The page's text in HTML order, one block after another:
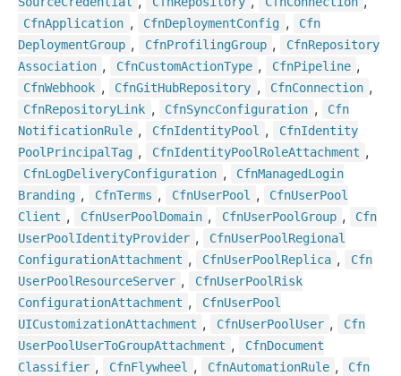
CfnApplication , CfnDeploymentConfig ,
Cfn
DeploymentGroup , CfnProfilingGroup , CfnRepository
Association , CfnCustomActionType , CfnPipeline ,
CfnWebhook , CfnGitHubRepository , CfnConnection ,
CfnRepositoryLink , CfnSyncConfiguration ,
Cfn
NotificationRule , CfnIdentityPool , CfnIdentity
Pool PrincipalTag , CfnIdentityPool RoleAttachment ,
CfnLogDeliveryConfiguration , CfnManagedLogin
Branding , CfnTerms , CfnUserPool , CfnUserPool
Client , CfnUserPool Domain , CfnUserPoolGroup ,
Cfn
UserPool IdentityProvider , CfnUserPool Regional
ConfigurationAttachment , CfnUserPool Replica ,
Cfn
UserPool ResourceServer , CfnUserPool Risk
ConfigurationAttachment , CfnUserPool
UICustomizationAttachment , CfnUserPool User ,
Cfn
UserPool UserToGroupAttachment , CfnDocument
Classifier , CfnFlywheel , CfnAutomationRule ,
Cfn